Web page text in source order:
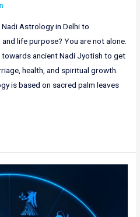
Astrology in Delhi to
life purpose? You are not alone.
towards ancient Nadi Jyotish to get
health, and spiritual growth.
is based on sacred palm leaves